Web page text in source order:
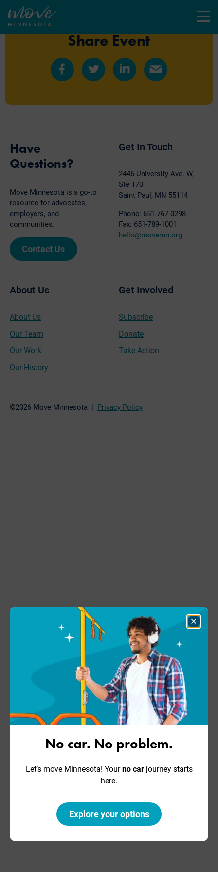
Menu
Share Event
Have
Questions?
Move Minnesota is a go-to
resource for advocates,
employers, and
communities.
Contact Us
Get In Touch
2446 University Ave. W,
Ste 170
Saint Paul, MN 55114
Phone: 651-767-0298
Fax: 651-789-1001
hello@movemn.org
About Us
About Us
Our Team
Our Work
Our History
Get Involved
Subscribe
Donate
Take Action
©2026 Move Minnesota | Privacy Policy
Close
No car. No problem.
Let’s move Minnesota! Yourno carjourney starts
here.
Explore your options